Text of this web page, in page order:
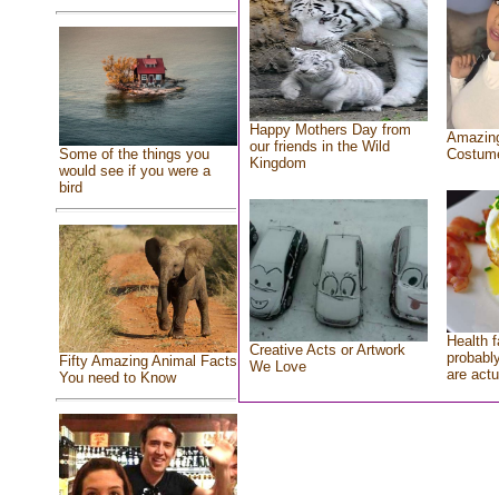
Some of the things you
would see if you were a
bird
Fifty Amazing Animal Facts
You need to Know
Happy Mothers Day from
our friends in the Wild
Kingdom
Creative Acts or Artwork
We Love
Health
are